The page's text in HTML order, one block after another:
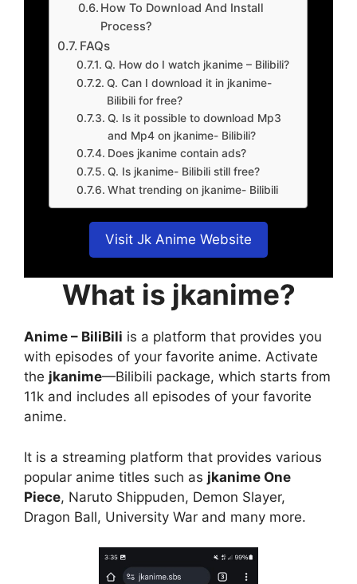
How To Download And Install
Process?
FAQs
Q. How do I watch jkanime – Bilibili?
Q. Can I download it in jkanime-
Bilibili for free?
Q. Is it possible to download Mp3
and Mp4 on jkanime- Bilibili?
Does jkanime contain ads?
Q. Is jkanime- Bilibili still free?
What trending on jkanime- Bilibili
Visit Jk Anime Website
What is jkanime?
Anime – BiliBili is a platform that provides you
with episodes of your favorite anime. Activate
the jkanime—Bilibili package, which starts from
11k and includes all episodes of your favorite
anime.
It is a streaming platform that provides various
popular anime titles such as jkanime One
Piece, Naruto Shippuden, Demon Slayer,
Dragon Ball, University War and many more.